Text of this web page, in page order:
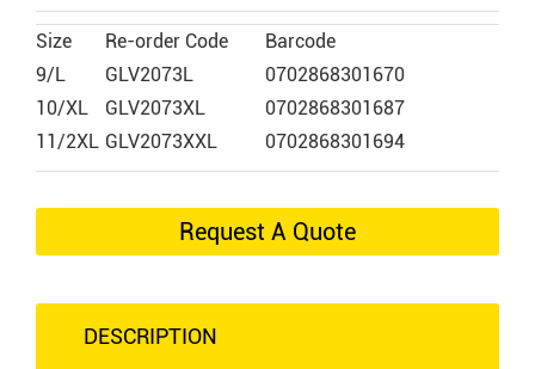
Size Re-order Code
Barcode
9/L
GLV2073L
0702868301670
10/XL
GLV2073XL
0702868301687
11/2XL GLV2073XXL 0702868301694
Request A Quote
DESCRIPTION